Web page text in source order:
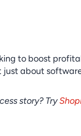
to boost
just about
story? Try